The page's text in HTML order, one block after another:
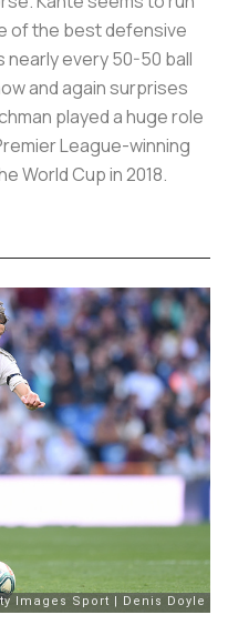
of the best defensive
nearly every 50-50 ball
and again surprises
played a huge role
League-winning
World Cup in 2018.